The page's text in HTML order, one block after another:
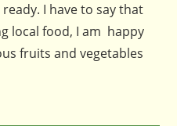
I have to say that
local food, I am happy
fruits and vegetables